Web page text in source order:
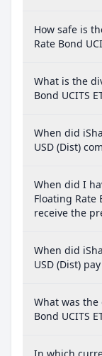
How safe is
Rate Bond
What is the
Bond UCITS
When did
USD (Dist)
When did I
Floating Rate
receive the
When did
USD (Dist)
What was
Bond UCITS